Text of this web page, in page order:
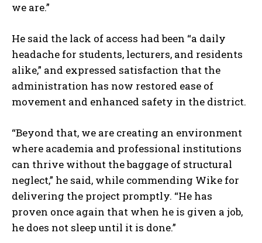
we are.”
He said the lack of access had been “a daily
headache for students, lecturers, and residents
alike,” and expressed satisfaction that the
administration has now restored ease of
movement and enhanced safety in the district.
“Beyond that, we are creating an environment
where academia and professional institutions
can thrive without the baggage of structural
neglect,” he said, while commending Wike for
delivering the project promptly. “He has
proven once again that when he is given a job,
he does not sleep until it is done.”